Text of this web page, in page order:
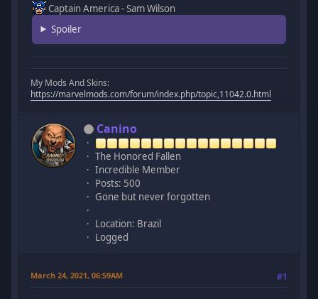
Captain America - Sam Wilson
Spoiler
My Mods And Skins:
https://marvelmods.com/forum/index.php/topic,11042.0.html
Canino
The Honored Fallen
Incredible Member
Posts: 500
Gone but never forgotten
Location: Brazil
Logged
March 24, 2021, 06:59AM #1